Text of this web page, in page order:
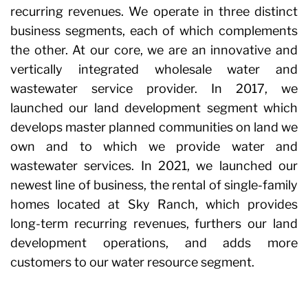
recurring revenues. We operate in three distinct
business segments, each of which complements
the other. At our core, we are an innovative and
vertically integrated wholesale water and
wastewater service provider. In 2017, we
launched our land development segment which
develops master planned communities on land we
own and to which we provide water and
wastewater services. In 2021, we launched our
newest line of business, the rental of single-family
homes located at Sky Ranch, which provides
long-term recurring revenues, furthers our land
development operations, and adds more
customers to our water resource segment.